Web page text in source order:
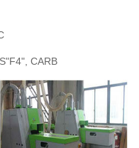
CARB